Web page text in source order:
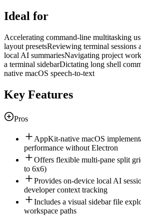
Ideal for
Accelerating command-line multitasking
layout presetsReviewing terminal sessions
local AI summariesNavigating project
a terminal sidebarDictating long shell
native macOS speech-to-text
Key Features
Pros
AppKit-native macOS
performance without Electron
Offers flexible multi-pane split
to 6x6)
Provides on-device local AI
developer context tracking
Includes a visual sidebar file
workspace paths